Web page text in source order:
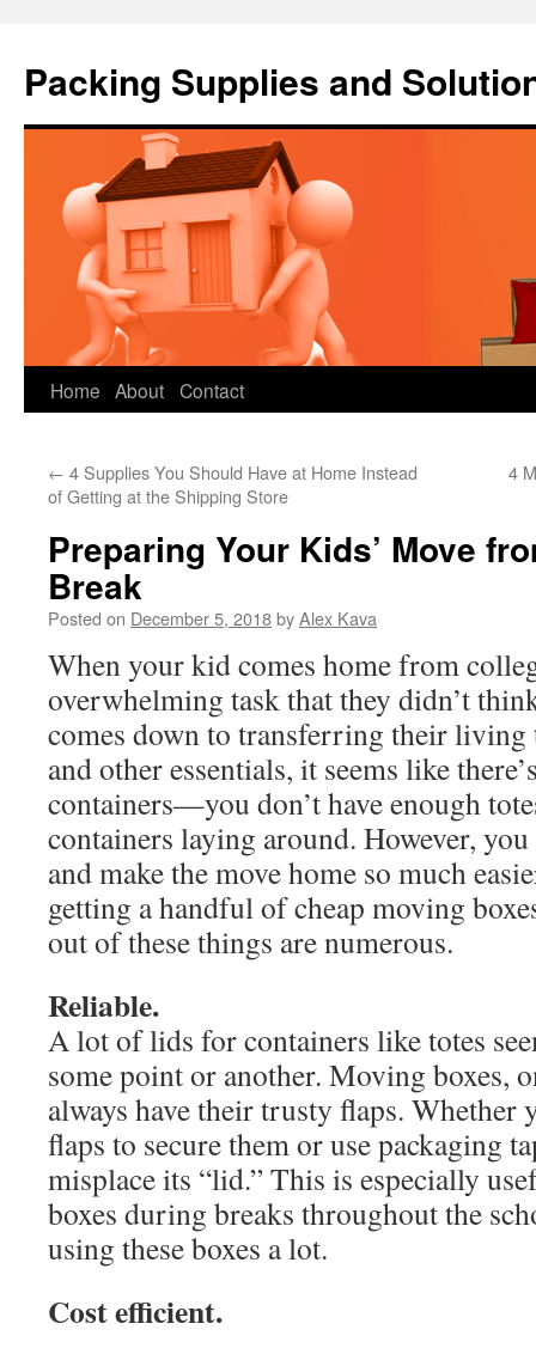
Packing Supplies and
Skip
content
Home About Contact
← 4 Supplies You Should Have at Home Instead
of Getting at the Shipping Store
4
Preparing Your Kids’ Move
Break
Posted on December 5, 2018byAlex Kava
When your kid comes home from
overwhelming task that they didn’t
comes down to transferring their living
and other essentials, it seems like
containers—you don’t have enough
containers laying around. However,
and make the move home so much
getting a handful of cheap moving
out of these things are numerous.
Reliable.
A lot of lids for containers like totes
some point or another. Moving boxes,
always have their trusty flaps. Whether
flaps to secure them or use packaging
misplace its “lid.” This is especially
boxes during breaks throughout the
using these boxes a lot.
Cost efficient.